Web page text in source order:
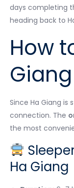
days completing
heading back to
How
Since Ha Giang is
connection. The
the most
Ha Giang